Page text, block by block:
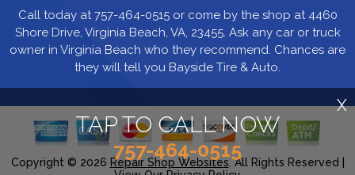
TAP TO CALL NOW
757-464-0515
X
Call today at757-464-0515or come by the shop at 4460
Shore Drive, Virginia Beach, VA, 23455. Ask any car or truck
owner in Virginia Beach who they recommend. Chances are
they will tell you Bayside Tire & Auto.
Copyright © 2026 Repair Shop Websites . All Rights Reserved |